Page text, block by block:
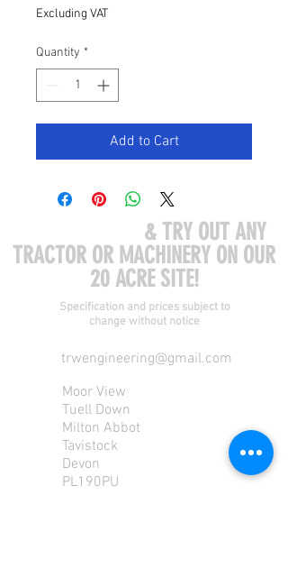
Excluding VAT
Quantity *
Add to Cart
& TRY OUT ANY
TRACTOR OR MACHINERY ON OUR
20 ACRE SITE!
Specification and prices subject to
change without notice
trwengineering@gmail.com
Moor View
Tuell Down
Milton Abbot
Tavistock
Devon
PL190PU